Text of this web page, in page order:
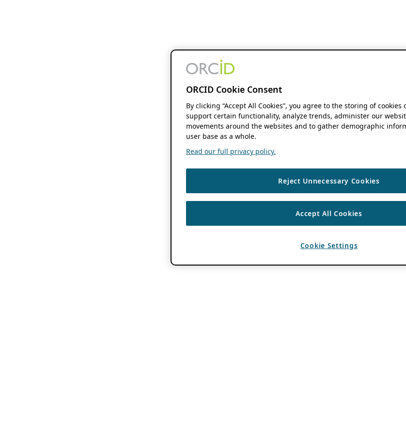
ORCID Cookie Consent
By clicking “Accept All Cookies”, you agree to the storing of cookies
support certain functionality, analyze trends, administer our
movements around the websites and to gather demographic
user base as a whole.
Read our full privacy policy.
Reject Unnecessary Cookies
Accept All Cookies
Cookie Settings